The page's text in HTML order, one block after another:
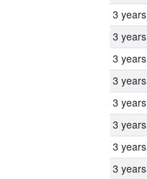
3 years
3 years
3 years
3 years
3 years
3 years
3 years
3 years